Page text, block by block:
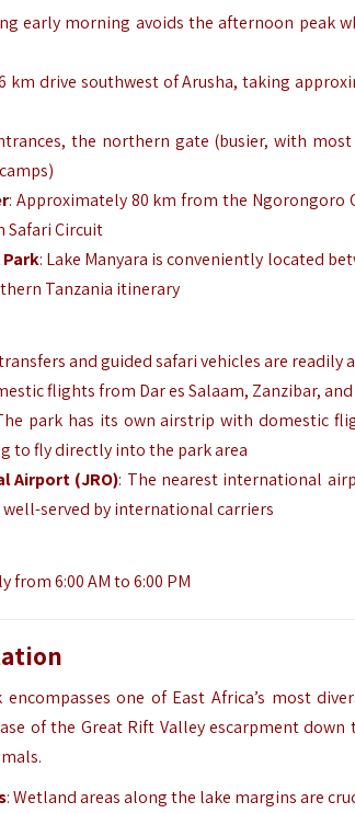
early morning avoids the afternoon peak
km drive southwest of Arusha, taking
the northern gate (busier, with
: Approximately 80 km from the
Circuit
: Lake Manyara is conveniently located
Tanzania itinerary
and guided safari vehicles are
flights from Dar es Salaam, Zanzibar,
park has its own airstrip with domestic
to fly directly into the park area
Airport (JRO): The nearest international
served by international carriers
from 6:00 AM to 6:00 PM
encompasses one of East Africa’s most
of the Great Rift Valley escarpment
: Wetland areas along the lake margins are